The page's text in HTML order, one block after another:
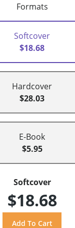
Formats
Softcover
$18.68
Hardcover
$28.03
E-Book
$5.95
Softcover
$18.68